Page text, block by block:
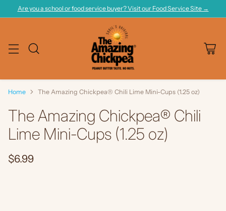
Are you a school or food service buyer? Visit our Food Service Site →
Home The Amazing Chickpea® Chili Lime Mini-Cups (1.25 oz)
The Amazing Chickpea® Chili
Lime Mini-Cups (1.25 oz)
Regular
$6.99